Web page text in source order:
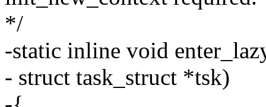
*/
-static inline void
- struct task_struct *tsk)